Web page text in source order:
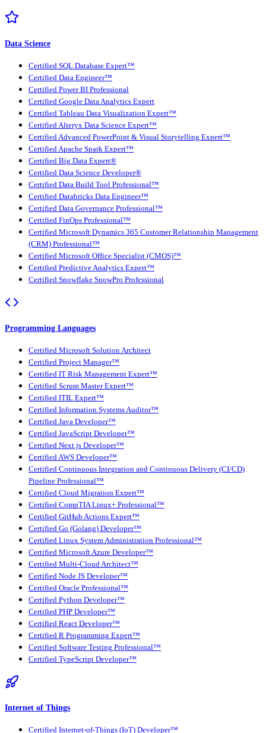
Data Science
Certified SQL Database Expert™
Certified Data Engineer™
Certified Power BI Professional
Certified Google Data Analytics Expert
Certified Tableau Data Visualization Expert™
Certified Alteryx Data Science Expert™
Certified Advanced PowerPoint & Visual Storytelling Expert™
Certified Apache Spark Expert™
Certified Big Data Expert®
Certified Data Science Developer®
Certified Data Build Tool Professional™
Certified Databricks Data Engineer™
Certified Data Governance Professional™
Certified FinOps Professional™
Certified Microsoft Dynamics 365 Customer Relationship Management
(CRM) Professional™
Certified Microsoft Office Specialist (CMOS)™
Certified Predictive Analytics Expert™
Certified Snowflake SnowPro Professional
Programming Languages
Certified Microsoft Solution Architect
Certified Project Manager™
Certified IT Risk Management Expert™
Certified Scrum Master Expert™
Certified ITIL Expert™
Certified Information Systems Auditor™
Certified Java Developer™
Certified JavaScript Developer™
Certified Next.js Developer™
Certified AWS Developer™
Certified Continuous Integration and Continuous Delivery (CI/CD)
Pipeline Professional™
Certified Cloud Migration Expert™
Certified CompTIA Linux+ Professional™
Certified GitHub Actions Expert™
Certified Go (Golang) Developer™
Certified Linux System Administration Professional™
Certified Microsoft Azure Developer™
Certified Multi-Cloud Architect™
Certified Node JS Developer™
Certified Oracle Professional™
Certified Python Developer™
Certified PHP Developer™
Certified React Developer™
Certified R Programming Expert™
Certified Software Testing Professional™
Certified TypeScript Developer™
Internet of Things
Certified Internet-of-Things (IoT) Developer™